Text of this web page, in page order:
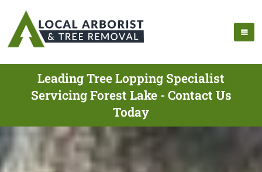
Leading Tree Lopping Specialist
Servicing Forest Lake - Contact Us
Today